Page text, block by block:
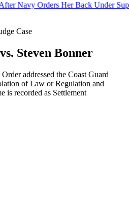
Orders Her Back Under
Case
Steven Bonner
addressed the Coast Guard
of Law or Regulation and
is recorded as Settlement